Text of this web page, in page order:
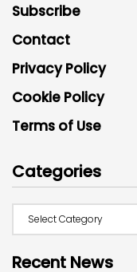
Subscribe
Contact
Privacy Policy
Cookie Policy
Terms of Use
Categories
Recent News